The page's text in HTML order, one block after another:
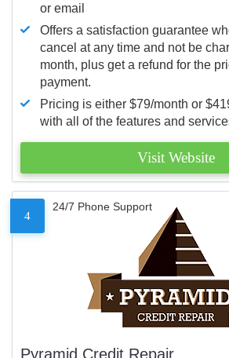
or email
Offers a satisfaction guarantee
cancel at any time and not be
month, plus get a refund for the
payment.
Pricing is either $79/month or
with all of the features and
Visit Website
4
24/7 Phone Support
Pyramid Credit Repair